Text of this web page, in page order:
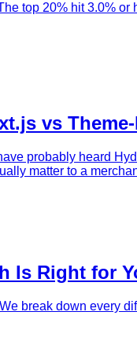
top 20% hit 3.0%
vs
probably heard
matter to a
Is Right for
break down every